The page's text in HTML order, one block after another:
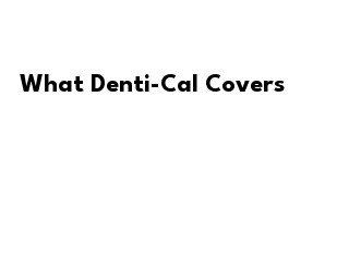
What Denti-Cal Covers